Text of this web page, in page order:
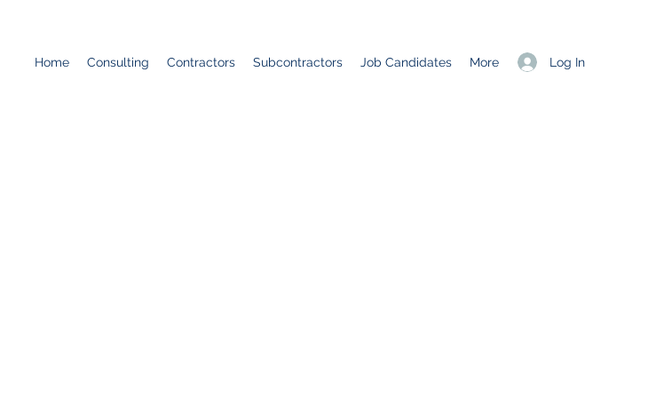
Log In
Home Consulting Contractors Subcontractors Job Candidates More